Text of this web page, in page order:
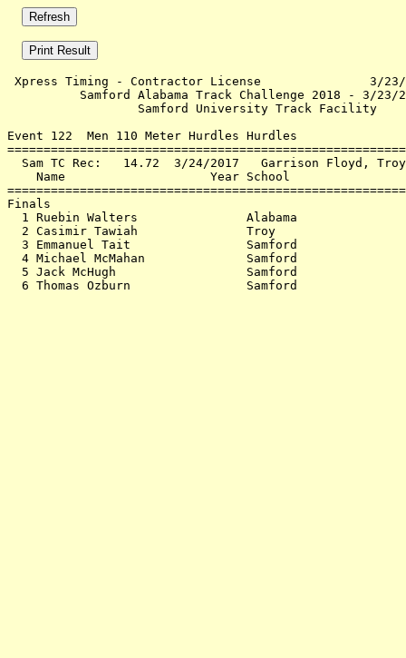
Xpress Timing - Contractor License               3/23/
Samford Alabama Track Challenge
Samford University
Event 122  Men 110 Meter Hurdles Hurdles
Sam TC Rec:   14.72  3/24/2017   Garrison
Name                    Year School
1 Ruebin Walters               Alabama
2 Casimir Tawiah               Troy
3 Emmanuel Tait                Samford
4 Michael McMahan              Samford
5 Jack McHugh                  Samford